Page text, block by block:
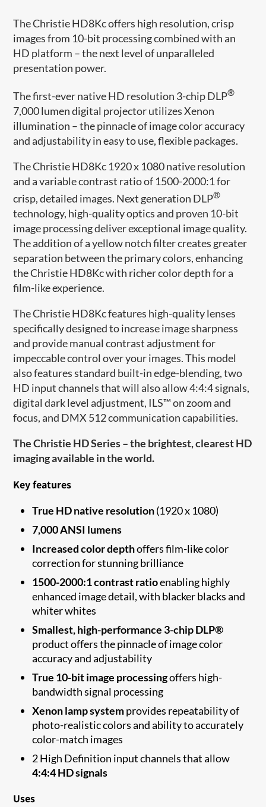
The Christie HD8Kc offers high resolution, crisp
images from 10-bit processing combined with an
HD platform – the next level of unparalleled
presentation power.
The first-ever native HD resolution 3-chip DLP®
7,000 lumen digital projector utilizes Xenon
illumination – the pinnacle of image color accuracy
and adjustability in easy to use, flexible packages.
The Christie HD8Kc 1920 x 1080 native resolution
and a variable contrast ratio of 1500-2000:1 for
crisp, detailed images. Next generation DLP®
technology, high-quality optics and proven 10-bit
image processing deliver exceptional image quality.
The addition of a yellow notch filter creates greater
separation between the primary colors, enhancing
the Christie HD8Kc with richer color depth for a
film-like experience.
The Christie HD8Kc features high-quality lenses
specifically designed to increase image sharpness
and provide manual contrast adjustment for
impeccable control over your images. This model
also features standard built-in edge-blending, two
HD input channels that will also allow 4:4:4 signals,
digital dark level adjustment, ILS™ on zoom and
focus, and DMX 512 communication capabilities.
The Christie HD Series – the brightest, clearest HD
imaging available in the world.
Key features
True HD native resolution(1920 x 1080)
7,000 ANSI lumens
Increased color depthoffers film-like color
correction for stunning brilliance
1500-2000:1 contrast ratioenabling highly
enhanced image detail, with blacker blacks and
whiter whites
Smallest, high-performance 3-chip DLP®
product offers the pinnacle of image color
accuracy and adjustability
True 10-bit image processingoffers high-
bandwidth signal processing
Xenon lamp systemprovides repeatability of
photo-realistic colors and ability to accurately
color-match images
2 High Definition input channels that allow
4:4:4 HD signals
Uses